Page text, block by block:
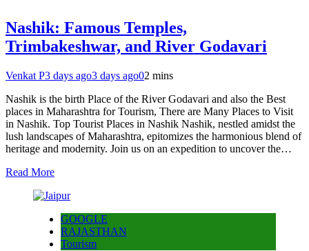
Nashik: Famous Temples,
Trimbakeshwar, and River Godavari
Venkat P3 days ago3 days ago02 mins
Nashik is the birth Place of the River Godavari and also the Best
places in Maharashtra for Tourism, There are Many Places to Visit
in Nashik. Top Tourist Places in Nashik Nashik, nestled amidst the
lush landscapes of Maharashtra, epitomizes the harmonious blend of
heritage and modernity. Join us on an expedition to uncover the…
Read More
GOOGLE
RAJASTHAN
Tourism